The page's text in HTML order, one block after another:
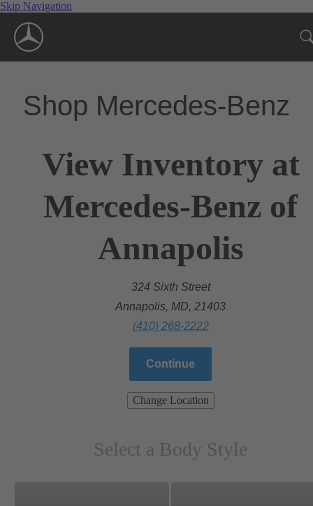
Skip Navigation
Shop Mercedes-Benz
View Inventory at
Mercedes-Benz of
Annapolis
324 Sixth Street
Annapolis, MD, 21403
(410) 268-2222
Continue
Change Location
Select a Body Style